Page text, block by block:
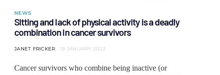
NEWS
Sitting and lack of physical activity is a deadly
combination in cancer survivors
JANET FRICKER 19 JANUARY 2022
Cancer survivors who combine being inactive (or